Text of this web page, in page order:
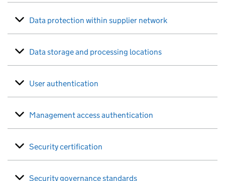
Data protection within supplier network
Data storage and processing locations
User authentication
Management access authentication
Security certification
Security governance standards